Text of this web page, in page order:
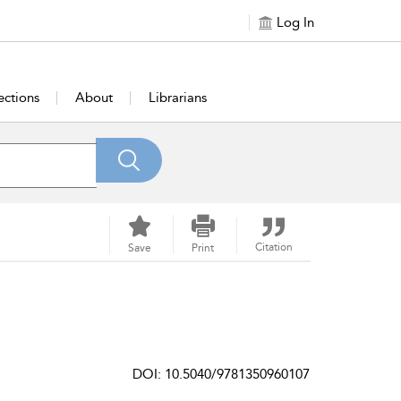
Log In
About Librarians
Save Print Citation
DOI: 10.5040/9781350960107